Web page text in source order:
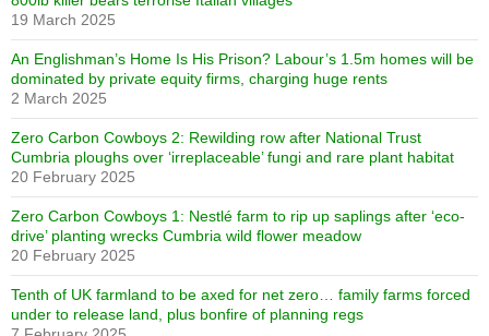
19 March 2025
An Englishman’s Home Is His Prison? Labour’s 1.5m homes will be
dominated by private equity firms, charging huge rents
2 March 2025
Zero Carbon Cowboys 2: Rewilding row after National Trust
Cumbria ploughs over ‘irreplaceable’ fungi and rare plant habitat
20 February 2025
Zero Carbon Cowboys 1: Nestlé farm to rip up saplings after ‘eco-
drive’ planting wrecks Cumbria wild flower meadow
20 February 2025
Tenth of UK farmland to be axed for net zero… family farms forced
under to release land, plus bonfire of planning regs